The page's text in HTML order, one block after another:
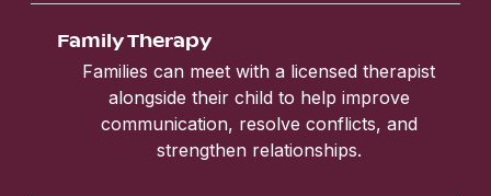
Family Therapy
Families can meet with a licensed therapist
alongside their child to help improve
communication, resolve conflicts, and
strengthen relationships.